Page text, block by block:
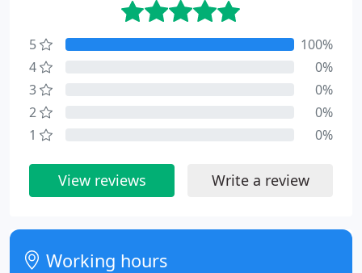
5
100%
4
0%
3
0%
2
0%
1
0%
View reviews Write a review
Working hours